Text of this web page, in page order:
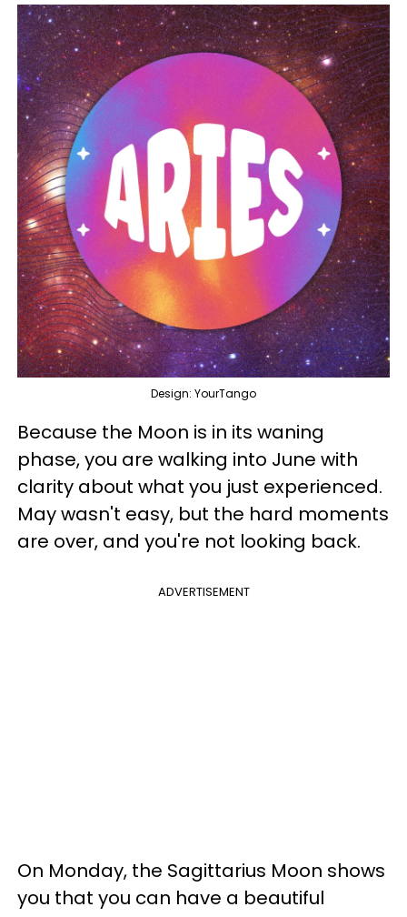
Design: YourTango
Because the Moon is in its waning
phase, you are walking into June with
clarity about what you just experienced.
May wasn't easy, but the hard moments
are over, and you're not looking back.
ADVERTISEMENT
On Monday, the Sagittarius Moon shows
you that you can have a beautiful